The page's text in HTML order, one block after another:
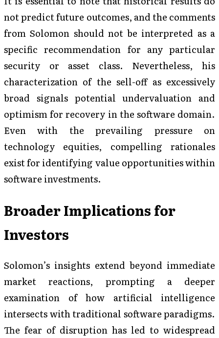
not predict future outcomes, and the comments
from Solomon should not be interpreted as a
specific recommendation for any particular
security or asset class. Nevertheless, his
characterization of the sell-off as excessively
broad signals potential undervaluation and
optimism for recovery in the software domain.
Even with the prevailing pressure on
technology equities, compelling rationales
exist for identifying value opportunities within
software investments.
Broader Implications for
Investors
Solomon’s insights extend beyond immediate
market reactions, prompting a deeper
examination of how artificial intelligence
intersects with traditional software paradigms.
The fear of disruption has led to widespread